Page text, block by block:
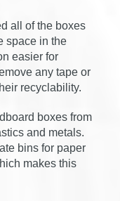
all of the boxes
space in the
easier for
any tape or
recyclability.
boxes from
and metals.
bins for paper
makes this